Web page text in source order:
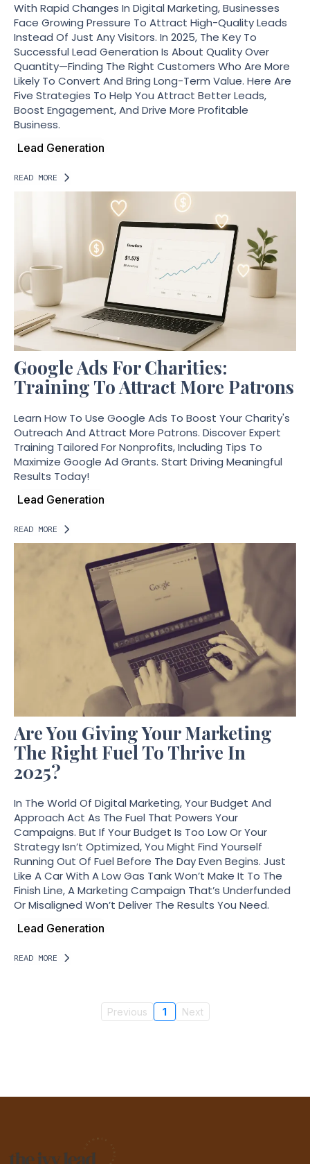
With Rapid Changes In Digital Marketing, Businesses
Face Growing Pressure To Attract High-Quality Leads
Instead Of Just Any Visitors. In 2025, The Key To
Successful Lead Generation Is About Quality Over
Quantity—Finding The Right Customers Who Are More
Likely To Convert And Bring Long-Term Value. Here Are
Five Strategies To Help You Attract Better Leads,
Boost Engagement, And Drive More Profitable
Business.
Lead Generation
READ MORE
Google Ads For Charities:
Training To Attract More Patrons
Learn How To Use Google Ads To Boost Your Charity's
Outreach And Attract More Patrons. Discover Expert
Training Tailored For Nonprofits, Including Tips To
Maximize Google Ad Grants. Start Driving Meaningful
Results Today!
Lead Generation
READ MORE
Are You Giving Your Marketing
The Right Fuel To Thrive In
2025?
In The World Of Digital Marketing, Your Budget And
Approach Act As The Fuel That Powers Your
Campaigns. But If Your Budget Is Too Low Or Your
Strategy Isn’t Optimized, You Might Find Yourself
Running Out Of Fuel Before The Day Even Begins. Just
Like A Car With A Low Gas Tank Won’t Make It To The
Finish Line, A Marketing Campaign That’s Underfunded
Or Misaligned Won’t Deliver The Results You Need.
Lead Generation
READ MORE
Previous 1 Next